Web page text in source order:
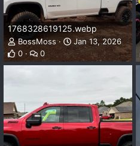
1768328619125.webp
BossMoss
Jan 13, 2026
0
0